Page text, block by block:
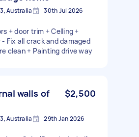
Australia 30th Jul 2026
+ door trim + Celling +
Fix all crack and damaged
clean + Painting drive way
walls of
$2,500
Australia 29th Jan 2026